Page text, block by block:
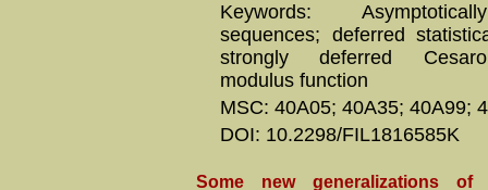
Keywords:
sequences; deferred
strongly deferred
modulus function
MSC: 40A05; 40A35; 40A99;
DOI: 10.2298/FIL1816585K
Some new generalizations of